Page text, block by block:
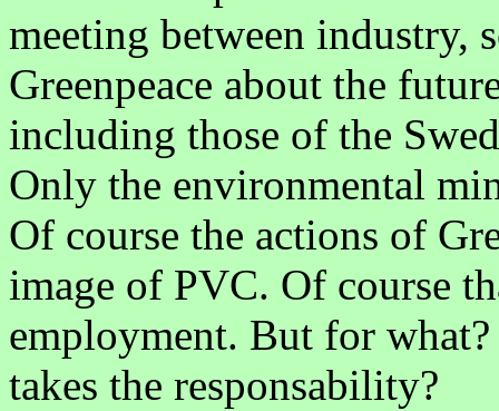
meeting between industry,
Greenpeace about the
including those of the
Only the environmental
Of course the actions of
image of PVC. Of course
employment. But for
takes the responsability?